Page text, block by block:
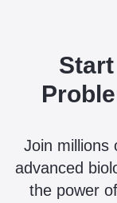
Join millions
advanced
the power